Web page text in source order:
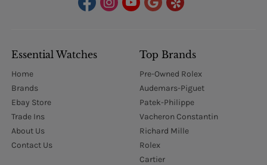
Essential Watches
Home
Brands
Ebay Store
Trade Ins
About Us
Contact Us
Top Brands
Pre-Owned Rolex
Audemars-Piguet
Patek-Philippe
Vacheron Constantin
Richard Mille
Rolex
Cartier